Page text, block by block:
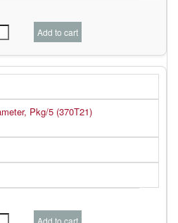
Pkg/5 (370T21)